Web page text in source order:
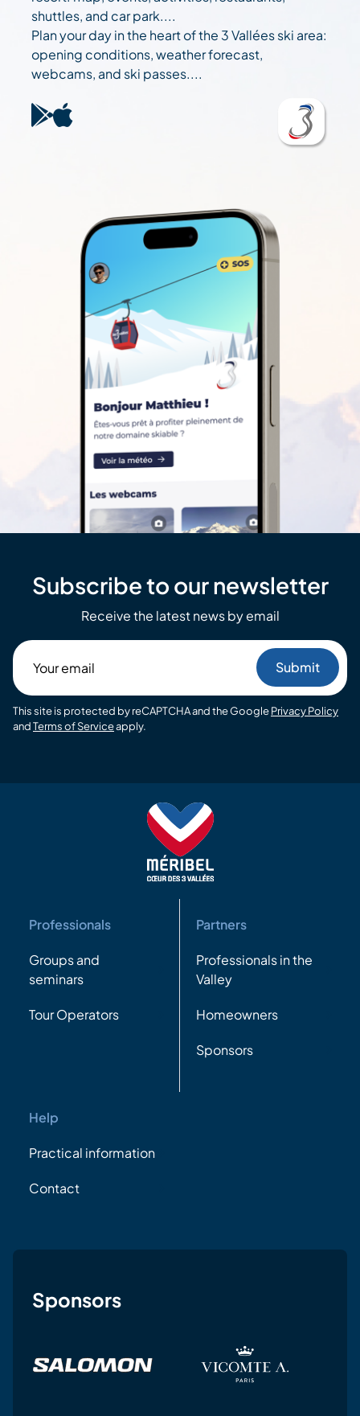
shuttles, and car park....
Plan your day in the heart of the 3 Vallées ski area:
opening conditions, weather forecast,
webcams, and ski passes....
Subscribe to our newsletter
Receive the latest news by email
email
This site is protected by reCAPTCHA and the GooglePrivacy Policy
andTerms of Serviceapply.
Professionals
Groups and
seminars
Tour Operators
Partners
Professionals in the
Valley
Homeowners
Sponsors
Help
Practical information
Contact
Sponsors